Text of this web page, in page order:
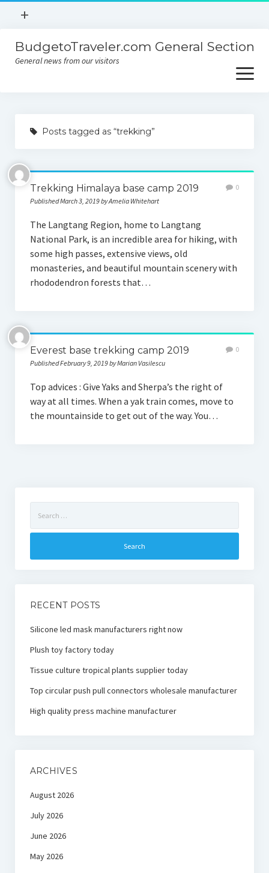
open
+
Contact
BudgetoTraveler.com General Section
General news from our visitors
open
menu
Contact
Privacy Policy
Posts tagged as “trekking”
Trekking Himalaya base camp 2019
Published March 3, 2019 by Amelia Whitehart
0
The Langtang Region, home to Langtang
National Park, is an incredible area for hiking, with
some high passes, extensive views, old
monasteries, and beautiful mountain scenery with
rhododendron forests that…
Everest base trekking camp 2019
Published February 9, 2019 by Marian Vasilescu
0
Top advices : Give Yaks and Sherpa’s the right of
way at all times. When a yak train comes, move to
the mountainside to get out of the way. You…
for:
RECENT POSTS
Silicone led mask manufacturers right now
Plush toy factory today
Tissue culture tropical plants supplier today
Top circular push pull connectors wholesale manufacturer
High quality press machine manufacturer
ARCHIVES
August 2026
July 2026
June 2026
May 2026